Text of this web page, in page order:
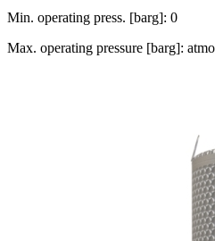
Min. operating press. [barg]: 0
Max. operating pressure [barg]: